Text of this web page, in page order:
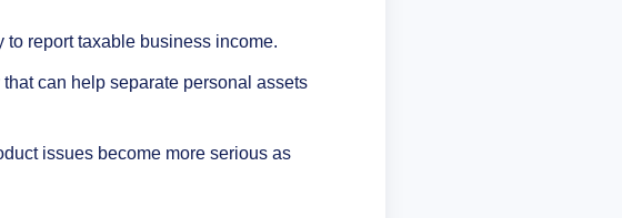
report taxable business income.
can help separate personal assets
issues become more serious as